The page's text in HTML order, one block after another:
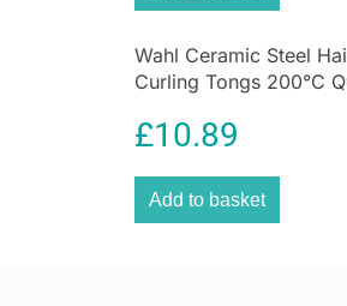
Wahl Ceramic Steel
Curling Tongs 200°C
£10.89
Add to basket